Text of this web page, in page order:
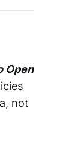
Open
not